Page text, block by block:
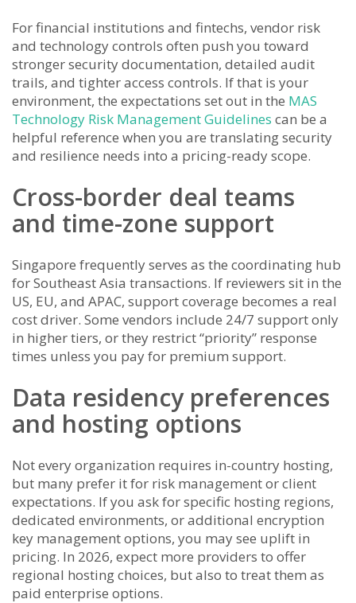
For financial institutions and fintechs, vendor risk
and technology controls often push you toward
stronger security documentation, detailed audit
trails, and tighter access controls. If that is your
environment, the expectations set out in the MAS
Technology Risk Management Guidelines can be a
helpful reference when you are translating security
and resilience needs into a pricing-ready scope.
Cross-border deal teams
and time-zone support
Singapore frequently serves as the coordinating hub
for Southeast Asia transactions. If reviewers sit in the
US, EU, and APAC, support coverage becomes a real
cost driver. Some vendors include 24/7 support only
in higher tiers, or they restrict “priority” response
times unless you pay for premium support.
Data residency preferences
and hosting options
Not every organization requires in-country hosting,
but many prefer it for risk management or client
expectations. If you ask for specific hosting regions,
dedicated environments, or additional encryption
key management options, you may see uplift in
pricing. In 2026, expect more providers to offer
regional hosting choices, but also to treat them as
paid enterprise options.